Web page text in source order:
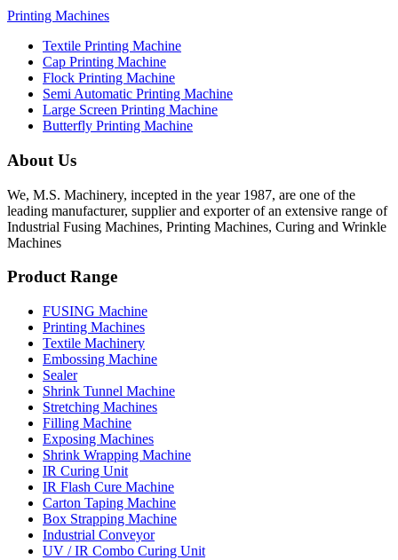
Printing Machines
Textile Printing Machine
Cap Printing Machine
Flock Printing Machine
Semi Automatic Printing Machine
Large Screen Printing Machine
Butterfly Printing Machine
About Us
We, M.S. Machinery, incepted in the year 1987, are one of the
leading manufacturer, supplier and exporter of an extensive range of
Industrial Fusing Machines, Printing Machines, Curing and Wrinkle
Machines
Product Range
FUSING Machine
Printing Machines
Textile Machinery
Embossing Machine
Sealer
Shrink Tunnel Machine
Stretching Machines
Filling Machine
Exposing Machines
Shrink Wrapping Machine
IR Curing Unit
IR Flash Cure Machine
Carton Taping Machine
Box Strapping Machine
Industrial Conveyor
UV / IR Combo Curing Unit